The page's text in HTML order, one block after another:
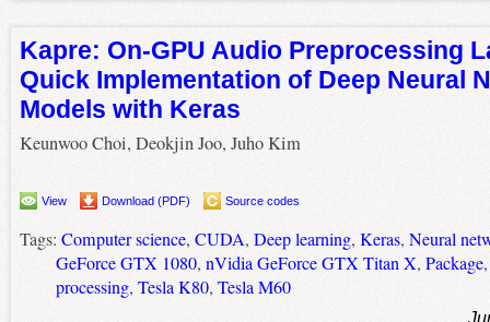
Kapre: On-GPU Audio Preprocessing
Quick Implementation of Deep Neural
Models with Keras
Keunwoo Choi, Deokjin Joo, Juho Kim
View Download (PDF) Source codes
Tags: Computer science, CUDA, Deep learning, Keras, Neural
GeForce GTX 1080, nVidia GeForce GTX Titan X, Package
processing, Tesla K80, Tesla M60